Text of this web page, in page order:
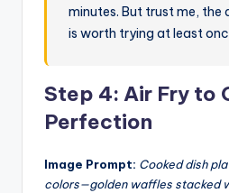
minutes. But trust me, the
is worth trying at least
Step 4: Air Fry to
Perfection
Image Prompt: Cooked dish
colors—golden waffles stacked